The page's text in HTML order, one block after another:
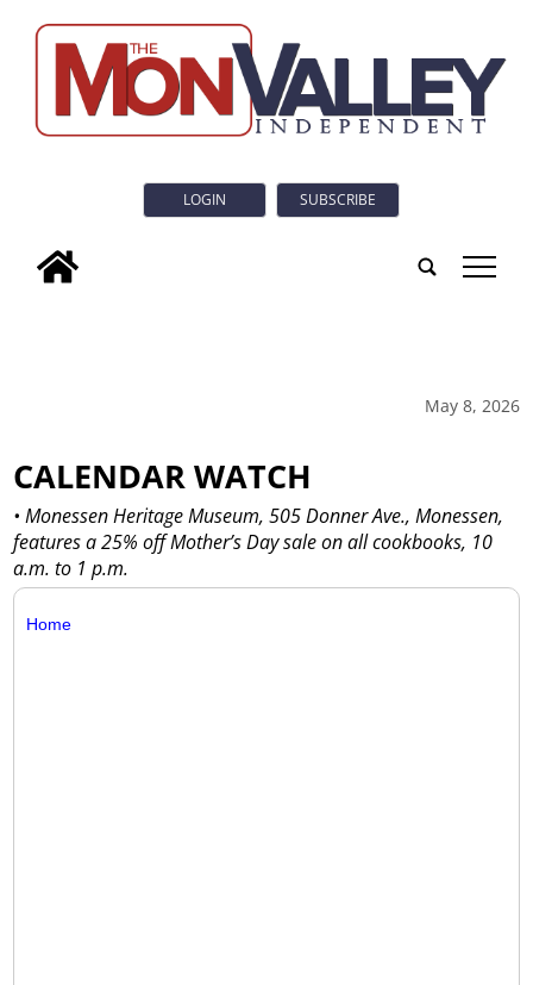
LOGIN SUBSCRIBE
tap
May 8, 2026
CALENDAR WATCH
• Monessen Heritage Museum, 505 Donner Ave., Monessen,
features a 25% off Mother’s Day sale on all cookbooks, 10
a.m. to 1 p.m.
Home